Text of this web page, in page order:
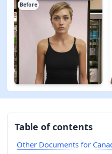
Before
Table of contents
Other Documents for